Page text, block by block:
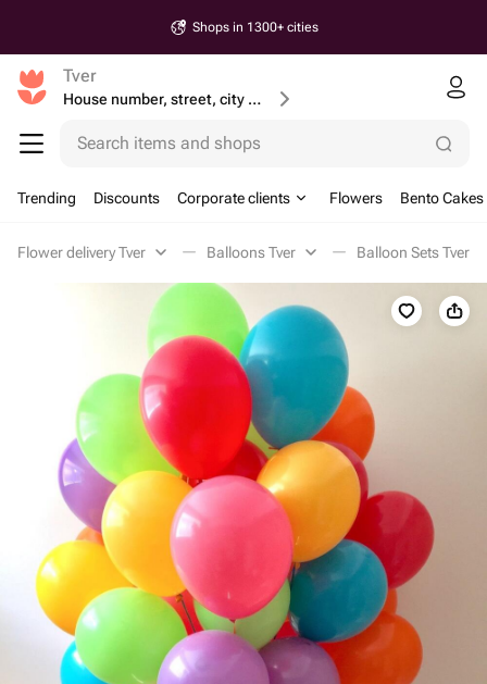
Shops in 1300+ cities
Tver
House number, street, city or postcode
Search items and shops
Trending Discounts Corporate clients Flowers Bento Cakes
Flower delivery Tver Balloons Tver Balloon Sets Tver